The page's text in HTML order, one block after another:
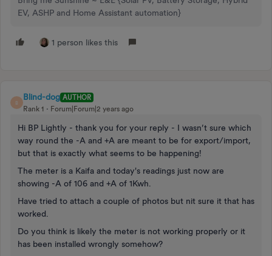
EV, ASHP and Home Assistant automation}
1 person likes this
B
Blind-dog AUTHOR
Rank 1
Forum|Forum|2 years ago
Hi BP Lightly - thank you for your reply - I wasn’t sure which
way round the -A and +A are meant to be for export/import,
but that is exactly what seems to be happening!
The meter is a Kaifa and today's readings just now are
showing -A of 106 and +A of 1Kwh.
Have tried to attach a couple of photos but nit sure it that has
worked.
Do you think is likely the meter is not working properly or it
has been installed wrongly somehow?